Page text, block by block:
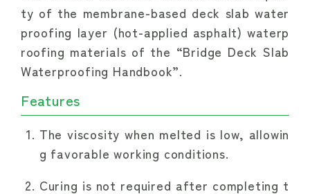
ty of the membrane-based deck slab water
proofing layer (hot-applied asphalt) waterp
roofing materials of the “Bridge Deck Slab
Waterproofing Handbook”.
Features
The viscosity when melted is low, allowin
g favorable working conditions.
Curing is not required after completing t